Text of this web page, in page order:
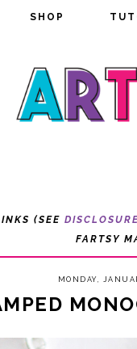
SHOP
SHOP
(SEE
FARTSY
MONDAY,